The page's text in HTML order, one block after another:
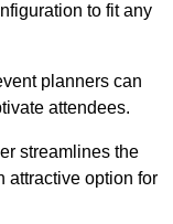
to fit any
planners can
attendees.
streamlines the
attractive option for